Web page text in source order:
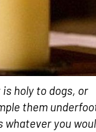
holy to dogs, or
them
whatever you